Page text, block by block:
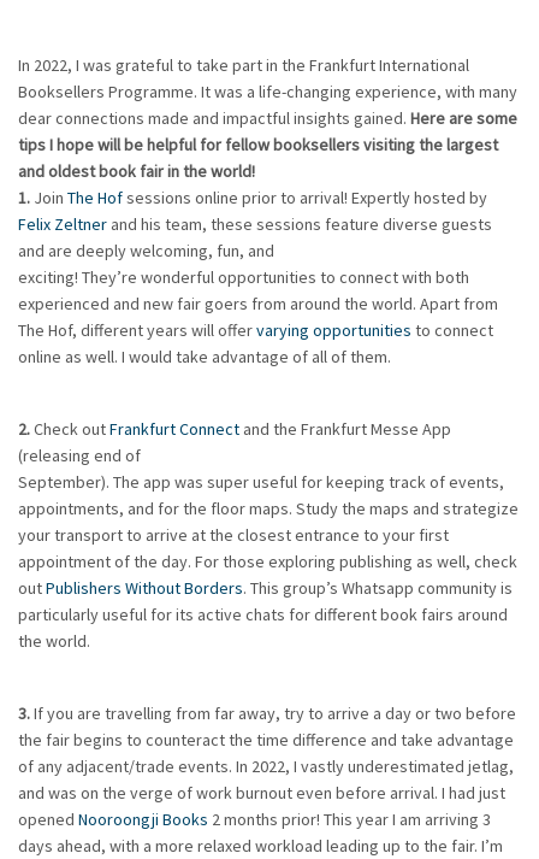
In 2022, I was grateful to take part in the Frankfurt International
Booksellers Programme. It was a life-changing experience, with many
dear connections made and impactful insights gained. Here are some
tips I hope will be helpful for fellow booksellers visiting the largest
and oldestbook fair in the world!
1. Join The Hofsessions online prior to arrival! Expertly hosted by
Felix Zeltner and his team, these sessions feature diverse guests
and are deeply welcoming, fun, and
exciting! They’re wonderful opportunities to connect with both
experienced and new fair goers from around the world. Apart from
The Hof, different years will offervarying opportunities to connect
online as well. I would take advantage of all of them.
2.Check outFrankfurt Connect and the Frankfurt Messe App
(releasing end of
September). The app was super useful for keeping track of events,
appointments, and for the floor maps. Study the maps and strategize
your transport to arrive at the closest entrance to your first
appointment of the day. For those exploring publishing as well, check
outPublishers Without Borders. This group’s Whatsapp community is
particularly useful for its active chats for different book fairs around
the world.
3.If you are travelling from far away, try to arrive a day or two before
the fair begins to counteract the time difference and take advantage
of any adjacent/trade events. In 2022, I vastly underestimated jetlag,
and was on the verge of work burnout even before arrival. I had just
opened Nooroongji Books 2 months prior! This year I am arriving 3
days ahead, with a more relaxed workload leading up to the fair. I’m